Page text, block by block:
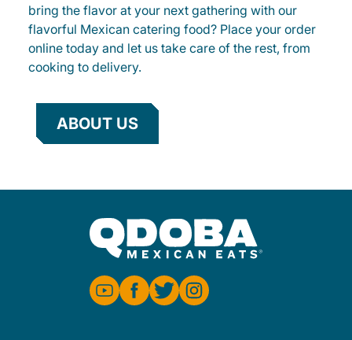
bring the flavor at your next gathering with our
flavorful Mexican catering food? Place your order
online today and let us take care of the rest, from
cooking to delivery.
ABOUT US